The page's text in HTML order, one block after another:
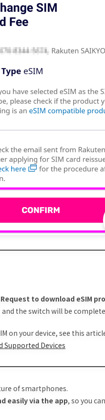
to download eSIM
the switch will be
on your device, see this
Supported Devices
of smartphones.
easily via the app, so you